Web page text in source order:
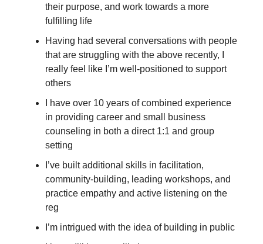
their purpose, and work towards a more
fulfilling life
Having had several conversations with people
that are struggling with the above recently, I
really feel like I’m well-positioned to support
others
I have over 10 years of combined experience
in providing career and small business
counseling in both a direct 1:1 and group
setting
I’ve built additional skills in facilitation,
community-building, leading workshops, and
practice empathy and active listening on the
reg
I’m intrigued with the idea of building in public